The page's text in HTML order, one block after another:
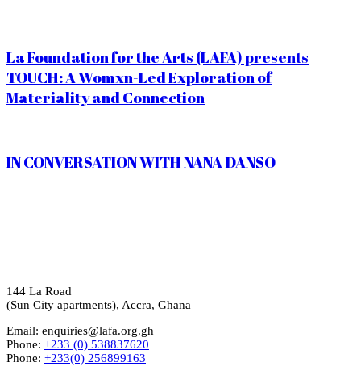
La Foundation for the Arts (LAFA) presents
TOUCH: A Womxn-Led Exploration of
Materiality and Connection
IN CONVERSATION WITH NANA DANSO
144 La Road
(Sun City apartments), Accra, Ghana
Email: enquiries@lafa.org.gh
Phone: +233 (0) 538837620
Phone: +233(0) 256899163